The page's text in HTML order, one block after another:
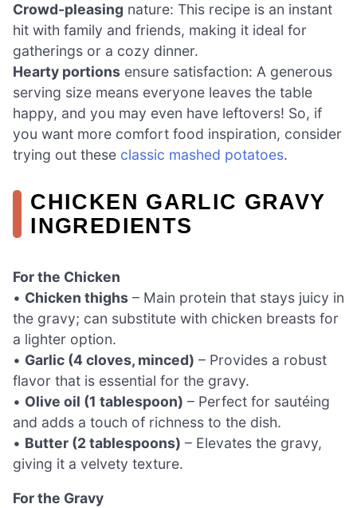
Crowd-pleasing nature: This recipe is an instant
hit with family and friends, making it ideal for
gatherings or a cozy dinner.
Hearty portions ensure satisfaction: A generous
serving size means everyone leaves the table
happy, and you may even have leftovers! So, if
you want more comfort food inspiration, consider
trying out these classic mashed potatoes.
CHICKEN GARLIC GRAVY
INGREDIENTS
For the Chicken
• Chicken thighs – Main protein that stays juicy in
the gravy; can substitute with chicken breasts for
a lighter option.
• Garlic (4 cloves, minced) – Provides a robust
flavor that is essential for the gravy.
• Olive oil (1 tablespoon) – Perfect for sautéing
and adds a touch of richness to the dish.
• Butter (2 tablespoons) – Elevates the gravy,
giving it a velvety texture.
For the Gravy